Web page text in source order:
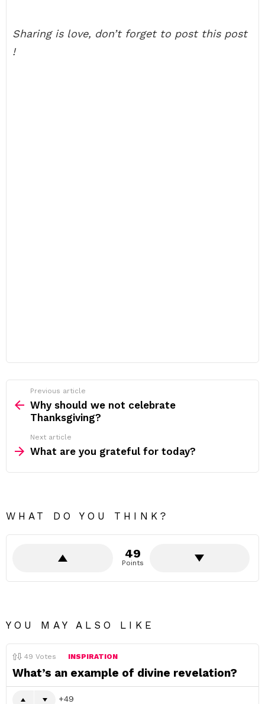
Sharing is love, don’t forget to post this post
!
more
Previous article
Why should we not celebrate
Thanksgiving?
Next article
What are you grateful for today?
WHAT DO YOU THINK?
49
Points
YOU MAY ALSO LIKE
49 Votes INSPIRATION
What’s an example of divine revelation?
49